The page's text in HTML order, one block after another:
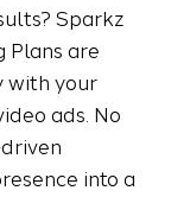
Sparkz
Plans are
with your
ads. No
into a